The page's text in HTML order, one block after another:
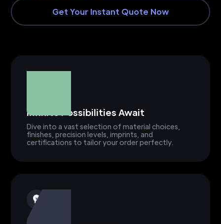
Get Your Instant Quote Now
Infinite Possibilities Await
Dive into a vast selection of material choices,
finishes, precision levels, imprints, and
certifications to tailor your order perfectly.